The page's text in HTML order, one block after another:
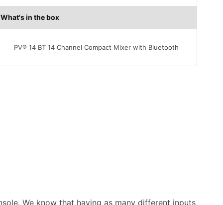
What's in the box
PV® 14 BT 14 Channel Compact Mixer with Bluetooth
We know that having as many different inputs